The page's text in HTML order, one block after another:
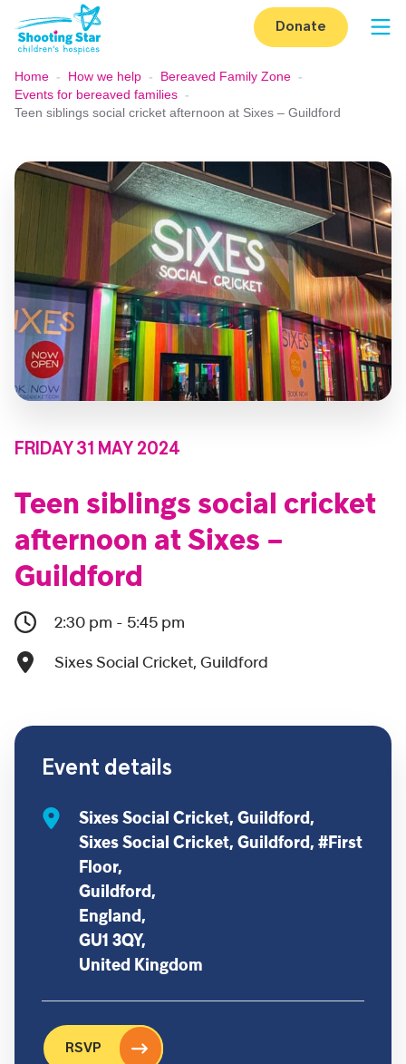
Skip to content
Donate
Home - How we help - Bereaved Family Zone -
Events for bereaved families -
Teen siblings social cricket afternoon at Sixes – Guildford
FRIDAY 31 MAY 2024
Teen siblings social cricket
afternoon at Sixes –
Guildford
2:30 pm - 5:45 pm
Sixes Social Cricket, Guildford
Event details
Sixes Social Cricket, Guildford,
Sixes Social Cricket, Guildford, #First
Floor,
Guildford,
England,
GU1 3QY,
United Kingdom
RSVP